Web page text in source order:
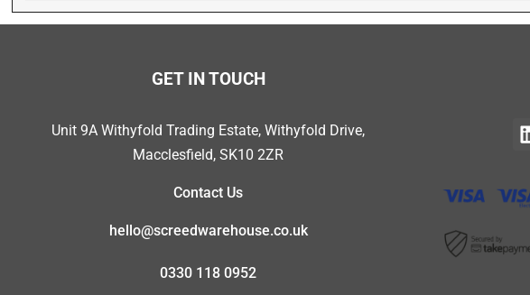
GET IN TOUCH
Unit 9A Withyfold Trading Estate, Withyfold Drive,
Macclesfield, SK10 2ZR
Contact Us
hello@screedwarehouse.co.uk
0330 118 0952